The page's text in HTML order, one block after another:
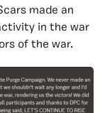
made an
in the war
of the war.